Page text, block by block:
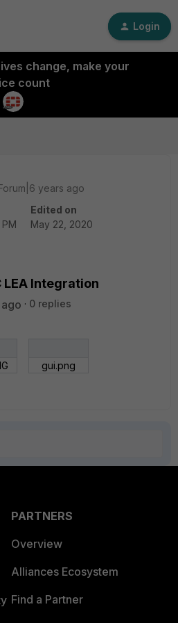
Login
change, make your
count
years ago
Edited on
May 22, 2020
LEA Integration
0 replies
gui.png
PARTNERS
Overview
Alliances Ecosystem
Find a Partner